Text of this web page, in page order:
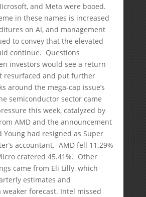
and Meta were booed.
in these names is increased
on AI, and management
to convey that the elevated
continue. Questions
investors would see a return
resurfaced and put further
around the mega-cap issue’s
semiconductor sector came
this week, catalyzed by
AMD and the announcement
Young had resigned as Super
accountant. AMD fell 11.29%
cratered 45.41%. Other
came from Eli Lilly, which
estimates and
forecast. Intel missed